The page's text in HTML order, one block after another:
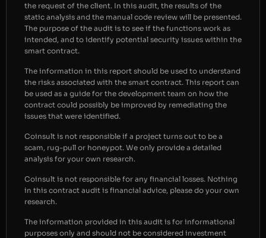
the request of the client. In this audit, the results of the
static analysis and the manual code review will be presented.
The purpose of the audit is to see if the functions work as
intended, and to identify potential security issues within the
smart contract.
The information in this report should be used to understand
the risks associated with the smart contract. This report can
be used as a guide for the development team on how the
contract could possibly be improved by remediating the
issues that were identified.
Coinsult is not responsible if a project turns out to be a
scam, rug-pull or honeypot. We only provide a detailed
analysis for your own research.
Coinsult is not responsible for any financial losses. Nothing
in this contract audit is financial advice, please do your own
research.
The information provided in this audit is for informational
purposes only and should not be considered investment